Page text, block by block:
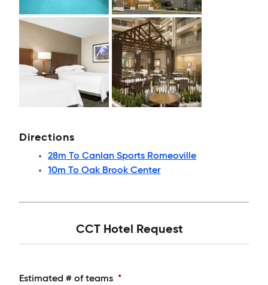
Directions
28m To Canlan Sports Romeoville
10m To Oak Brook Center
CCT Hotel Request
Estimated # of teams *